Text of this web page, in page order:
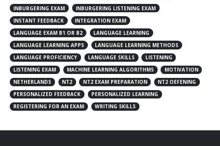
INBURGERING EXAM
INBURGERING LISTENING EXAM
INSTANT FEEDBACK
INTEGRATION EXAM
LANGUAGE EXAM B1 OR B2
LANGUAGE LEARNING
LANGUAGE LEARNING APPS
LANGUAGE LEARNING METHODS
LANGUAGE PROFICIENCY
LANGUAGE SKILLS
LISTENING
LISTENING EXAM
MACHINE LEARNING ALGORITHMS
MOTIVATION
NETHERLANDS
NT2 NT2 EXAM PREPARATION
NT2 OEFENING
PERSONALIZED FEEDBACK
PERSONALIZED LEARNING
REGISTERING FOR AN EXAM
WRITING SKILLS